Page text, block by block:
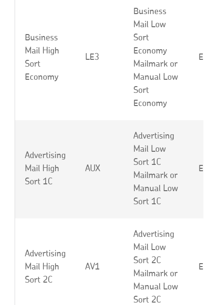
Business
Mail High
Sort
Economy
LE3
Business
Mail Low
Sort
Economy
Mailmark or
Manual Low
Sort
Economy
EBC
Advertising
Mail High
Sort 1C
AUX
Advertising
Mail Low
Sort 1C
Mailmark or
Manual Low
Sort 1C
EBD
Advertising
Mail High
Sort 2C
AV1
Advertising
Mail Low
Sort 2C
Mailmark or
Manual Low
Sort 2C
EBE